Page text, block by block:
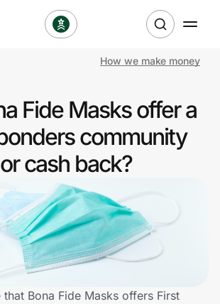
How we make money
Fide Masks offer a
community
cash back?
that Bona Fide Masks offers First